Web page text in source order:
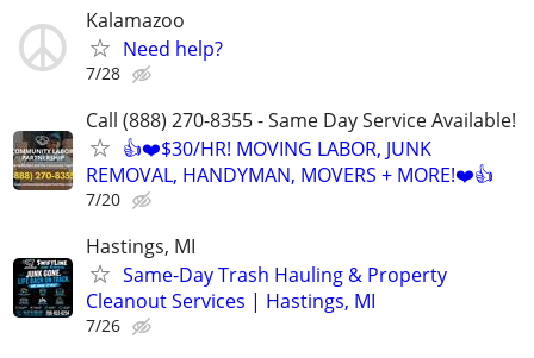
Kalamazoo
Need help?
7/28
Call (888) 270-8355 - Same Day Service Available!
👍❤️$30/HR! MOVING LABOR, JUNK
REMOVAL, HANDYMAN, MOVERS + MORE!❤️👍
7/20
Hastings, MI
Same-Day Trash Hauling & Property
Cleanout Services | Hastings, MI
7/26